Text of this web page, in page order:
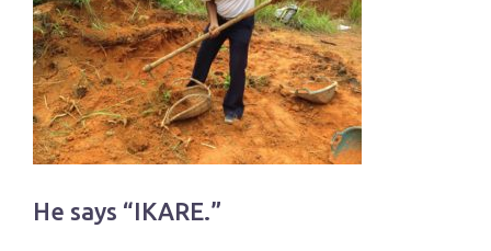
He says “IKARE.”